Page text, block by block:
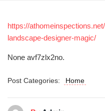
https://
landscape-designer-magic/
None avf7zlx2no.
Post Categories: Home